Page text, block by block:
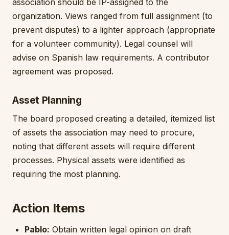
association should be IP-assigned to the
organization. Views ranged from full assignment (to
prevent disputes) to a lighter approach (appropriate
for a volunteer community). Legal counsel will
advise on Spanish law requirements. A contributor
agreement was proposed.
Asset Planning
The board proposed creating a detailed, itemized list
of assets the association may need to procure,
noting that different assets will require different
processes. Physical assets were identified as
requiring the most planning.
Action Items
Pablo: Obtain written legal opinion on draft